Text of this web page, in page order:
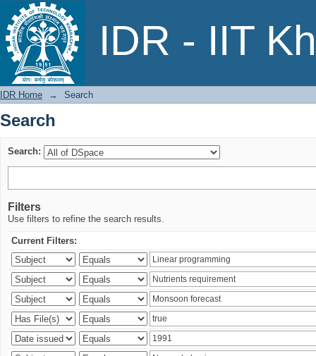
IDR - IIT
Search
IDR Home → Search
Search
Search:
Filters
Use filters to refine the search results.
Current Filters: